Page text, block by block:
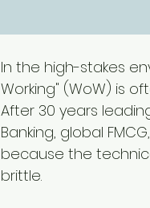
In the high-stakes
Working" (WoW) is
After 30 years
Banking, global
because the
brittle.